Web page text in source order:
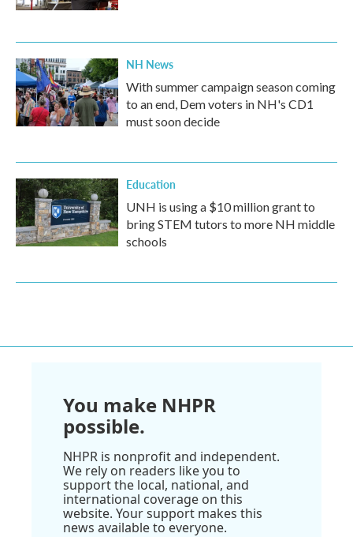
NH News
With summer campaign season coming
to an end, Dem voters in NH's CD1
must soon decide
Education
UNH is using a $10 million grant to
bring STEM tutors to more NH middle
schools
You make NHPR
possible.
NHPR is nonprofit and independent.
We rely on readers like you to
support the local, national, and
international coverage on this
website. Your support makes this
news available to everyone.